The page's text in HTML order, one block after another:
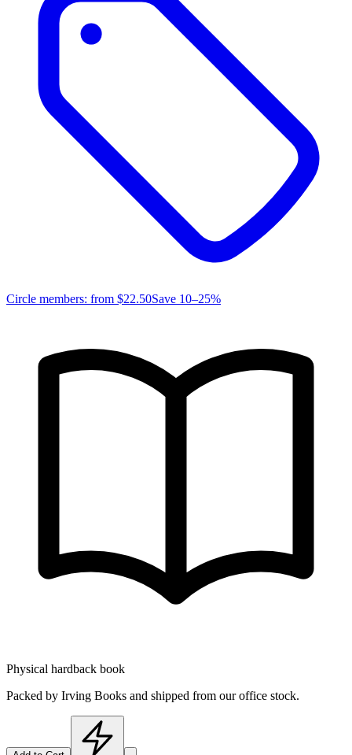
Circle members: from $22.50Save 10–25%
Physical hardback book
Packed by Irving Books and shipped from our office stock.